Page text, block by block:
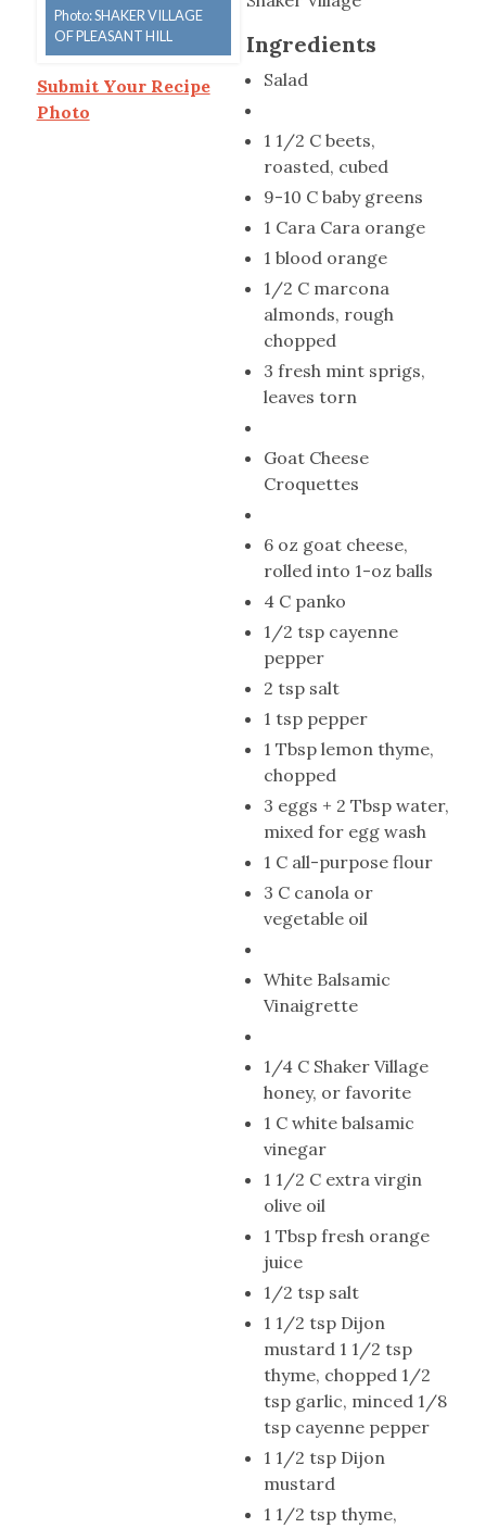
Photo: SHAKER VILLAGE
OF PLEASANT HILL
Submit Your Recipe
Photo
Ingredients
Salad
1 1/2 C beets,
roasted, cubed
9-10 C baby greens
1 Cara Cara orange
1 blood orange
1/2 C marcona
almonds, rough
chopped
3 fresh mint sprigs,
leaves torn
Goat Cheese
Croquettes
6 oz goat cheese,
rolled into 1-oz balls
4 C panko
1/2 tsp cayenne
pepper
2 tsp salt
1 tsp pepper
1 Tbsp lemon thyme,
chopped
3 eggs + 2 Tbsp water,
mixed for egg wash
1 C all-purpose flour
3 C canola or
vegetable oil
White Balsamic
Vinaigrette
1/4 C Shaker Village
honey, or favorite
1 C white balsamic
vinegar
1 1/2 C extra virgin
olive oil
1 Tbsp fresh orange
juice
1/2 tsp salt
1 1/2 tsp Dijon
mustard 1 1/2 tsp
thyme, chopped 1/2
tsp garlic, minced 1/8
tsp cayenne pepper
1 1/2 tsp Dijon
mustard
1 1/2 tsp thyme,